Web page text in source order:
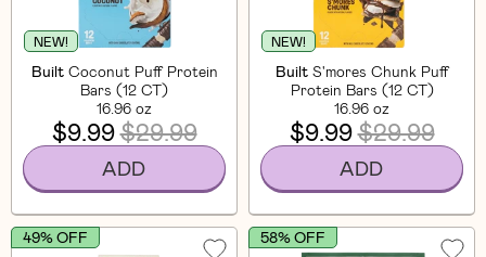
NEW!
Built Coconut Puff Protein
Bars (12 CT)
16.96 oz
$9.99$29.99
ADD
NEW!
Built S'mores Chunk Puff
Protein Bars (12 CT)
16.96 oz
$9.99$29.99
ADD
49% OFF 58% OFF